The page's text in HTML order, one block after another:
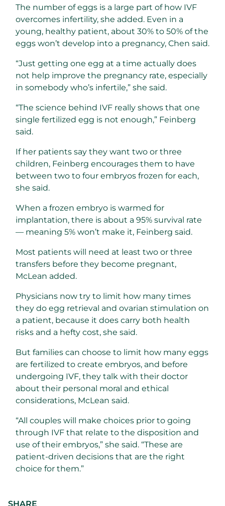
The number of eggs is a large part of how IVF
overcomes infertility, she added. Even in a
young, healthy patient, about 30% to 50% of the
eggs won’t develop into a pregnancy, Chen said.
“Just getting one egg at a time actually does
not help improve the pregnancy rate, especially
in somebody who’s infertile,” she said.
“The science behind IVF really shows that one
single fertilized egg is not enough,” Feinberg
said.
If her patients say they want two or three
children, Feinberg encourages them to have
between two to four embryos frozen for each,
she said.
When a frozen embryo is warmed for
implantation, there is about a 95% survival rate
— meaning 5% won’t make it, Feinberg said.
Most patients will need at least two or three
transfers before they become pregnant,
McLean added.
Physicians now try to limit how many times
they do egg retrieval and ovarian stimulation on
a patient, because it does carry both health
risks and a hefty cost, she said.
But families can choose to limit how many eggs
are fertilized to create embryos, and before
undergoing IVF, they talk with their doctor
about their personal moral and ethical
considerations, McLean said.
“All couples will make choices prior to going
through IVF that relate to the disposition and
use of their embryos,” she said. “These are
patient-driven decisions that are the right
choice for them.”
SHARE